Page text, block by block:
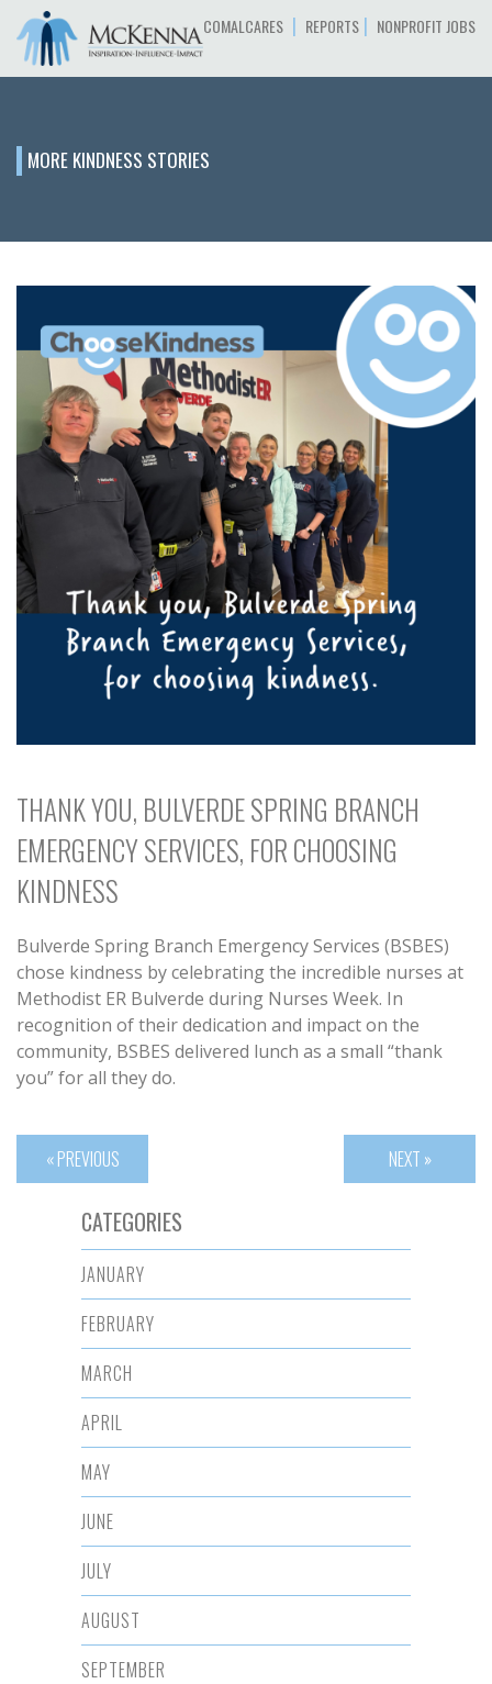
COMALCARES | REPORTS | NONPROFIT JOBS
MORE KINDNESS STORIES
THANK YOU, BULVERDE SPRING BRANCH
EMERGENCY SERVICES, FOR CHOOSING
KINDNESS
Bulverde Spring Branch Emergency Services (BSBES)
chose kindness by celebrating the incredible nurses at
Methodist ER Bulverde during Nurses Week. In
recognition of their dedication and impact on the
community, BSBES delivered lunch as a small “thank
you” for all they do.
« PREVIOUS NEXT »
CATEGORIES
JANUARY
FEBRUARY
MARCH
APRIL
MAY
JUNE
JULY
AUGUST
SEPTEMBER